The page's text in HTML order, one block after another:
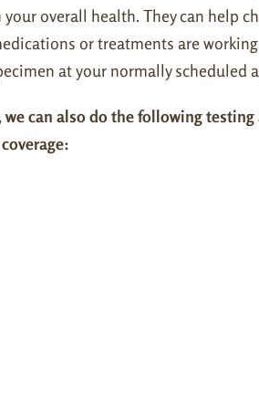
overall health. They can help
or treatments are
at your normally scheduled
can also do the following